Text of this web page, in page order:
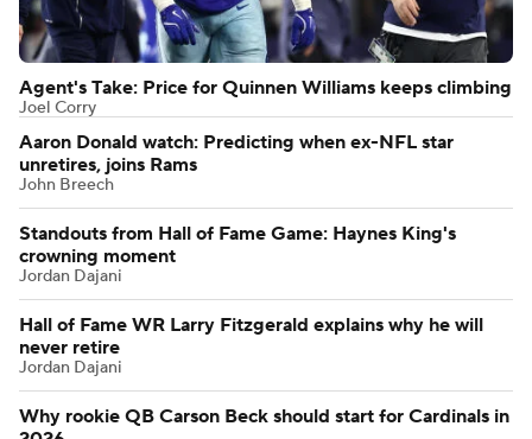
Agent's Take: Price for Quinnen Williams keeps climbing
Joel Corry
Aaron Donald watch: Predicting when ex-NFL star
unretires, joins Rams
John Breech
Standouts from Hall of Fame Game: Haynes King's
crowning moment
Jordan Dajani
Hall of Fame WR Larry Fitzgerald explains why he will
never retire
Jordan Dajani
Why rookie QB Carson Beck should start for Cardinals in